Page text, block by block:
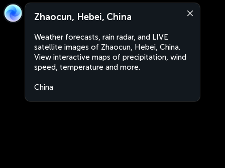
Zhaocun, Hebei, China
Weather forecasts, rain radar, and LIVE
satellite images of Zhaocun, Hebei, China.
View interactive maps of precipitation, wind
speed, temperature and more.
China